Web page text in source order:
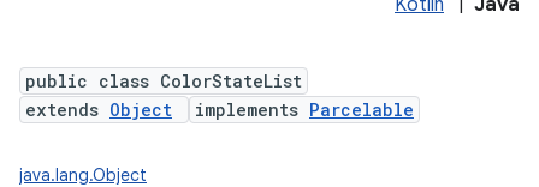
Kotlin Java
public class ColorStateList
extends Object implements Parcelable
java.lang.Object